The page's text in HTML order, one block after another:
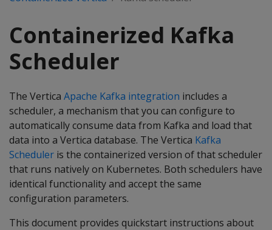
Containerized Kafka
Scheduler
The Vertica Apache Kafka integration includes a
scheduler, a mechanism that you can configure to
automatically consume data from Kafka and load that
data into a Vertica database. The Vertica Kafka
Scheduler is the containerized version of that scheduler
that runs natively on Kubernetes. Both schedulers have
identical functionality and accept the same
configuration parameters.
This document provides quickstart instructions about